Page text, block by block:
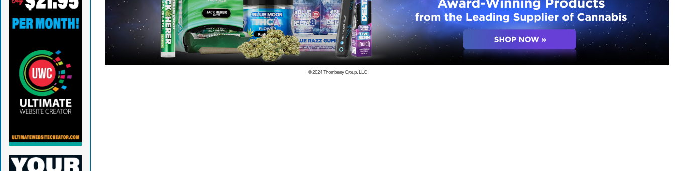
© 2024Thornberry Group, LLC